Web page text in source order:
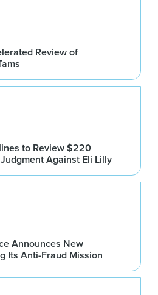
Review of
to Review $220
Against Eli Lilly
Announces New
Its Anti-Fraud Mission